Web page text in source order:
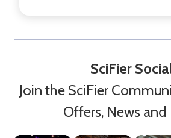
SciFier
Join the SciFier
Offers, News and